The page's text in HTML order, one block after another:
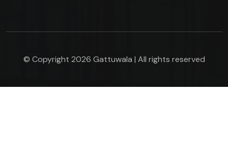
© Copyright 2026 Gattuwala | All rights reserved